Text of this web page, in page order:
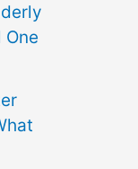
One